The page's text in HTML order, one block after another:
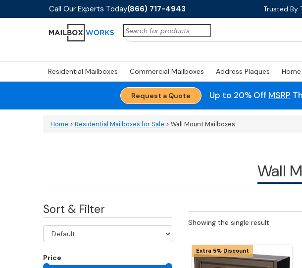
Call Our Experts Today(866) 717-4943 Trusted By
Search
for:
Residential Mailboxes Commercial Mailboxes Address Plaques
Request a Quote Up to 20% Off MSRP
Home > Residential Mailboxes for Sale > Wall Mount Mailboxes
Wall
Sort & Filter
Price
Showing the single result
Extra 5% Discount